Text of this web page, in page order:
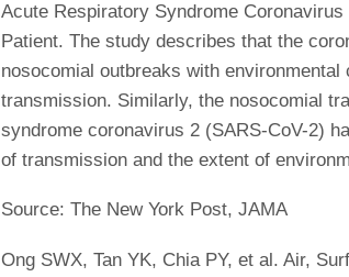
Acute Respiratory Syndrome
Patient. The study describes that the
nosocomial outbreaks with
transmission. Similarly, the nosocomial
syndrome coronavirus 2 (SARS-CoV-2)
of transmission and the extent of
Source: The New York Post, JAMA
Ong SWX, Tan YK, Chia PY, et al. Air,